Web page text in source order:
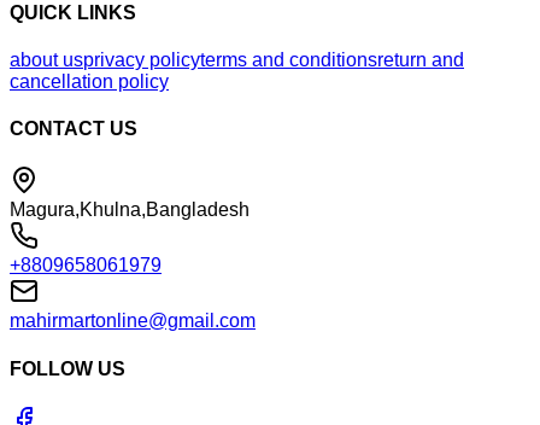
QUICK LINKS
about usprivacy policyterms and conditionsreturn and
cancellation policy
CONTACT US
Magura,Khulna,Bangladesh
+8809658061979
mahirmartonline@gmail.com
FOLLOW US